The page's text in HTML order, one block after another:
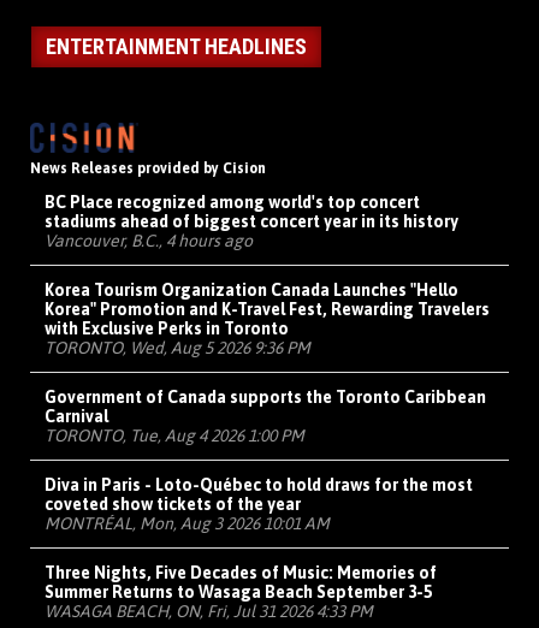
ENTERTAINMENT HEADLINES
News Releases provided by Cision
BC Place recognized among world's top concert
stadiums ahead of biggest concert year in its history
Vancouver, B.C., 4 hours ago
Korea Tourism Organization Canada Launches "Hello
Korea" Promotion and K-Travel Fest, Rewarding Travelers
with Exclusive Perks in Toronto
TORONTO, Wed, Aug 5 2026 9:36 PM
Government of Canada supports the Toronto Caribbean
Carnival
TORONTO, Tue, Aug 4 2026 1:00 PM
Diva in Paris - Loto-Québec to hold draws for the most
coveted show tickets of the year
MONTRÉAL, Mon, Aug 3 2026 10:01 AM
Three Nights, Five Decades of Music: Memories of
Summer Returns to Wasaga Beach September 3-5
WASAGA BEACH, ON, Fri, Jul 31 2026 4:33 PM